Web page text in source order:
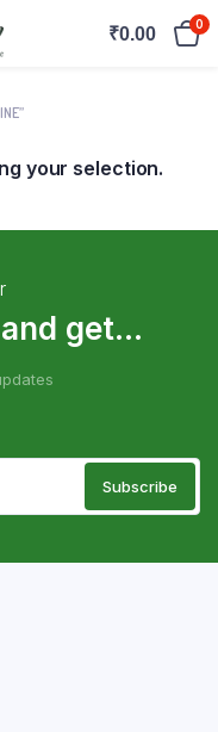
₹0.00 0
your selection.
get...